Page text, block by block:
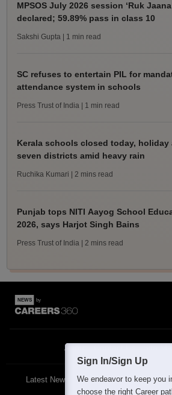
MPSOS July 2026 session ‘Ruk
declared; 59.89% pass in class 10
Sakshi Gupta | 1 min read
SC refuses to entertain PIL for
attendance system in schools
Press Trust of India | 1 min read
Kerala schools closed today, holiday
seven districts amid heavy rain
Ruchika Kumari | 2 mins read
Punjab tops NITI Aayog School
2026, says Harjot Singh Bains
Press Trust of India | 2 mins read
About
Latest News Featured
Sign In/Sign Up
We endeavor to keep you
choose the right Career